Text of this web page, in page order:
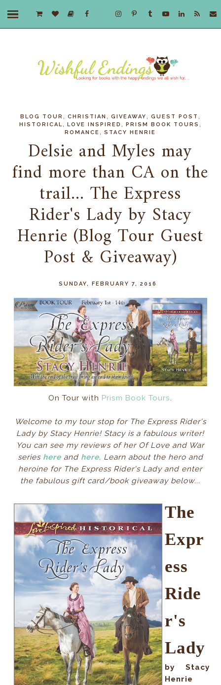
BLOG TOUR ,CHRISTIAN ,GIVEAWAY ,GUEST POST
HISTORICAL ,LOVE INSPIRED ,PRISM BOOK TOURS
ROMANCE ,STACY HENRIE
Delsie and Myles may
find more than CA on the
trail... The Express
Rider's Lady by Stacy
Henrie (Blog Tour Guest
Post & Giveaway)
SUNDAY, FEBRUARY 7, 2016
On Tour with Prism Book Tours.
Welcome to my tour stop for The Express Rider's
Lady by Stacy Henrie! Stacy is a fabulous writer!
You can see my reviews of her Of Love and War
series here and here. Learn about the hero and
heroine for The Express Rider's Lady and enter
the fabulous gift card/book giveaway below...
The
Expr
ess
Ride
r's
Lady
by Stacy
Henrie